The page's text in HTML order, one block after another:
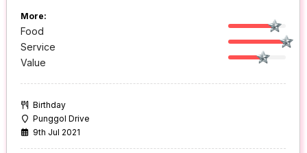
More:
Food
Service
Value
Birthday
Punggol Drive
9th Jul 2021